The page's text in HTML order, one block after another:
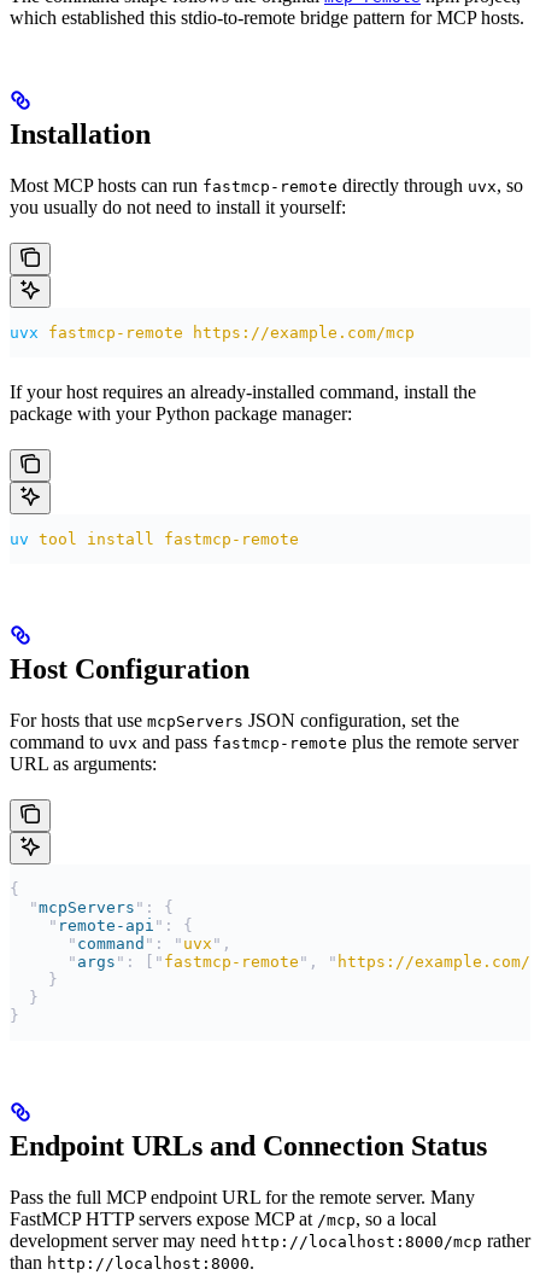
which established this stdio-to-remote bridge pattern for MCP hosts.
Installation
Most MCP hosts can run fastmcp-remote directly through uvx, so
you usually do not need to install it yourself:
uvx fastmcp-remote https://example.com/mcp
If your host requires an already-installed command, install the
package with your Python package manager:
uv tool install fastmcp-remote
Host Configuration
For hosts that use mcpServers JSON configuration, set the
command to uvx and pass fastmcp-remote plus the remote server
URL as arguments:
{
  "
mcpServers " :
{
    "
remote-api " :
{
      "
command " : " uvx " ,
      "
args " : " fastmcp-remote " , " https://example.com/
    }
  }
}
Endpoint URLs and Connection Status
Pass the full MCP endpoint URL for the remote server. Many
FastMCP HTTP servers expose MCP at /mcp, so a local
development server may need http://localhost:8000/mcp rather
than http://localhost:8000.